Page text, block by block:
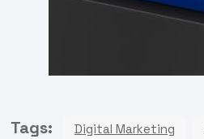
Tags: Digital Marketing